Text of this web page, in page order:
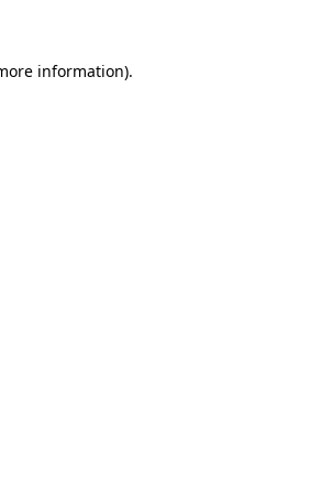
information).